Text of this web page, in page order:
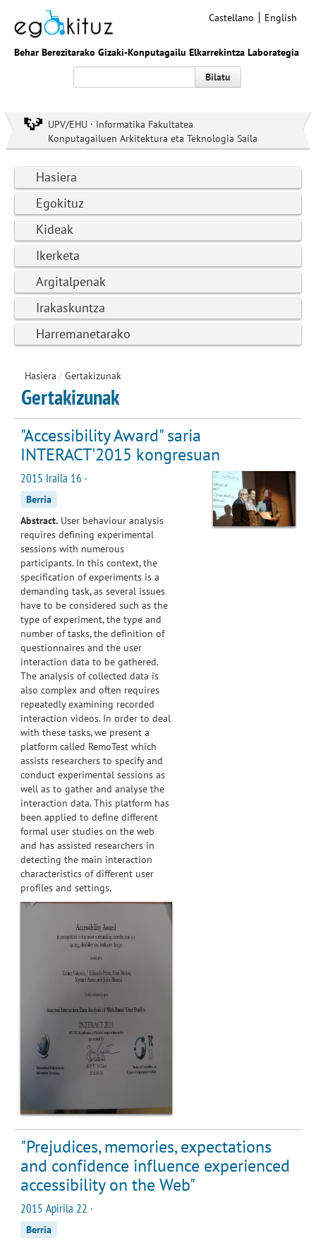
Behar Berezitarako Gizaki-Konputagailu Elkarrekintza Laborategia
Castellano English
Bilatu
UPV/EHU · Informatika Fakultatea
Konputagailuen Arkitektura eta Teknologia Saila
Hasiera
Egokituz
Kideak
Ikerketa
Argitalpenak
Irakaskuntza
Harremanetarako
Hasiera / Gertakizunak
Gertakizunak
"Accessibility Award" saria
INTERACT'2015 kongresuan
2015 Iraila 16 ·
Berria
Abstract. User behaviour analysis
requires defining experimental
sessions with numerous
participants. In this context, the
specification of experiments is a
demanding task, as several issues
have to be considered such as the
type of experiment, the type and
number of tasks, the definition of
questionnaires and the user
interaction data to be gathered.
The analysis of collected data is
also complex and often requires
repeatedly examining recorded
interaction videos. In order to deal
with these tasks, we present a
platform called RemoTest which
assists researchers to specify and
conduct experimental sessions as
well as to gather and analyse the
interaction data. This platform has
been applied to define different
formal user studies on the web
and has assisted researchers in
detecting the main interaction
characteristics of different user
profiles and settings.
"Prejudices, memories, expectations
and confidence influence experienced
accessibility on the Web"
2015 Apirila 22 ·
Berria